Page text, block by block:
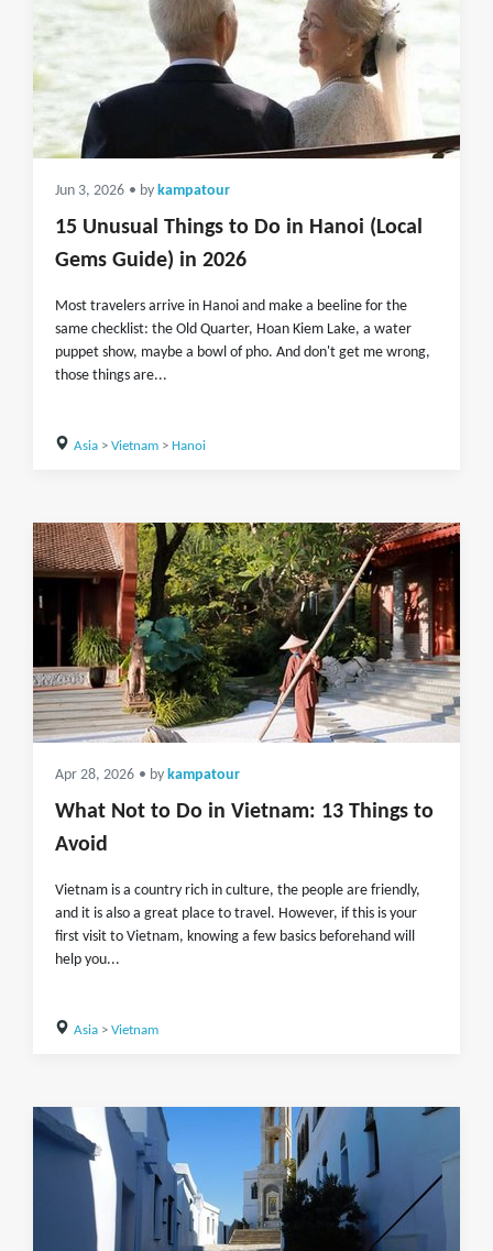
Jun 3, 2026 • by kampatour
15 Unusual Things to Do in Hanoi (Local
Gems Guide) in 2026
Most travelers arrive in Hanoi and make a beeline for the
same checklist: the Old Quarter, Hoan Kiem Lake, a water
puppet show, maybe a bowl of pho. And don't get me wrong,
those things are...
Asia> Vietnam> Hanoi
Apr 28, 2026 • by kampatour
What Not to Do in Vietnam: 13 Things to
Avoid
Vietnam is a country rich in culture, the people are friendly,
and it is also a great place to travel. However, if this is your
first visit to Vietnam, knowing a few basics beforehand will
help you...
Asia> Vietnam